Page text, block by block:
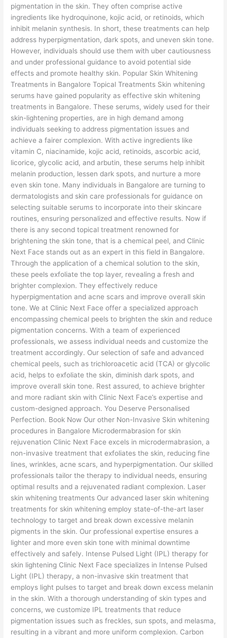
pigmentation in the skin. They often comprise active
ingredients like hydroquinone, kojic acid, or retinoids, which
inhibit melanin synthesis. In short, these treatments can help
address hyperpigmentation, dark spots, and uneven skin tone.
However, individuals should use them with uber cautiousness
and under professional guidance to avoid potential side
effects and promote healthy skin. Popular Skin Whitening
Treatments in Bangalore Topical Treatments Skin whitening
serums have gained popularity as effective skin whitening
treatments in Bangalore. These serums, widely used for their
skin-lightening properties, are in high demand among
individuals seeking to address pigmentation issues and
achieve a fairer complexion. With active ingredients like
vitamin C, niacinamide, kojic acid, retinoids, ascorbic acid,
licorice, glycolic acid, and arbutin, these serums help inhibit
melanin production, lessen dark spots, and nurture a more
even skin tone. Many individuals in Bangalore are turning to
dermatologists and skin care professionals for guidance on
selecting suitable serums to incorporate into their skincare
routines, ensuring personalized and effective results. Now if
there is any second topical treatment renowned for
brightening the skin tone, that is a chemical peel, and Clinic
Next Face stands out as an expert in this field in Bangalore.
Through the application of a chemical solution to the skin,
these peels exfoliate the top layer, revealing a fresh and
brighter complexion. They effectively reduce
hyperpigmentation and acne scars and improve overall skin
tone. We at Clinic Next Face offer a specialized approach
encompassing chemical peels to brighten the skin and reduce
pigmentation concerns. With a team of experienced
professionals, we assess individual needs and customize the
treatment accordingly. Our selection of safe and advanced
chemical peels, such as trichloroacetic acid (TCA) or glycolic
acid, helps to exfoliate the skin, diminish dark spots, and
improve overall skin tone. Rest assured, to achieve brighter
and more radiant skin with Clinic Next Face’s expertise and
custom-designed approach. You Deserve Personalised
Perfection. Book Now Our other Non-Invasive Skin whitening
procedures in Bangalore Microdermabrasion for skin
rejuvenation Clinic Next Face excels in microdermabrasion, a
non-invasive treatment that exfoliates the skin, reducing fine
lines, wrinkles, acne scars, and hyperpigmentation. Our skilled
professionals tailor the therapy to individual needs, ensuring
optimal results and a rejuvenated radiant complexion. Laser
skin whitening treatments Our advanced laser skin whitening
treatments for skin whitening employ state-of-the-art laser
technology to target and break down excessive melanin
pigments in the skin. Our professional expertise ensures a
lighter and more even skin tone with minimal downtime
effectively and safely. Intense Pulsed Light (IPL) therapy for
skin lightening Clinic Next Face specializes in Intense Pulsed
Light (IPL) therapy, a non-invasive skin treatment that
employs light pulses to target and break down excess melanin
in the skin. With a thorough understanding of skin types and
concerns, we customize IPL treatments that reduce
pigmentation issues such as freckles, sun spots, and melasma,
resulting in a vibrant and more uniform complexion. Carbon